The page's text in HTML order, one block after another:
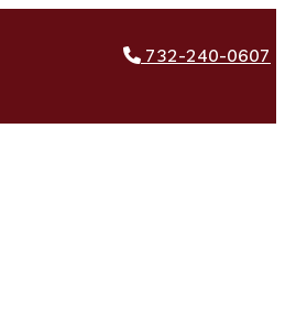
732-240-0607